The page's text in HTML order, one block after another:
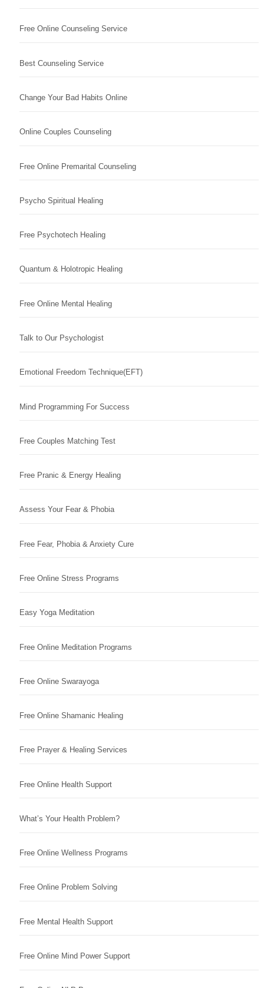
Free Online Counseling Service
Best Counseling Service
Change Your Bad Habits Online
Online Couples Counseling
Free Online Premarital Counseling
Psycho Spiritual Healing
Free Psychotech Healing
Quantum & Holotropic Healing
Free Online Mental Healing
Talk to Our Psychologist
Emotional Freedom Technique(EFT)
Mind Programming For Success
Free Couples Matching Test
Free Pranic & Energy Healing
Assess Your Fear & Phobia
Free Fear, Phobia & Anxiety Cure
Free Online Stress Programs
Easy Yoga Meditation
Free Online Meditation Programs
Free Online Swarayoga
Free Online Shamanic Healing
Free Prayer & Healing Services
Free Online Health Support
What’s Your Health Problem?
Free Online Wellness Programs
Free Online Problem Solving
Free Mental Health Support
Free Online Mind Power Support